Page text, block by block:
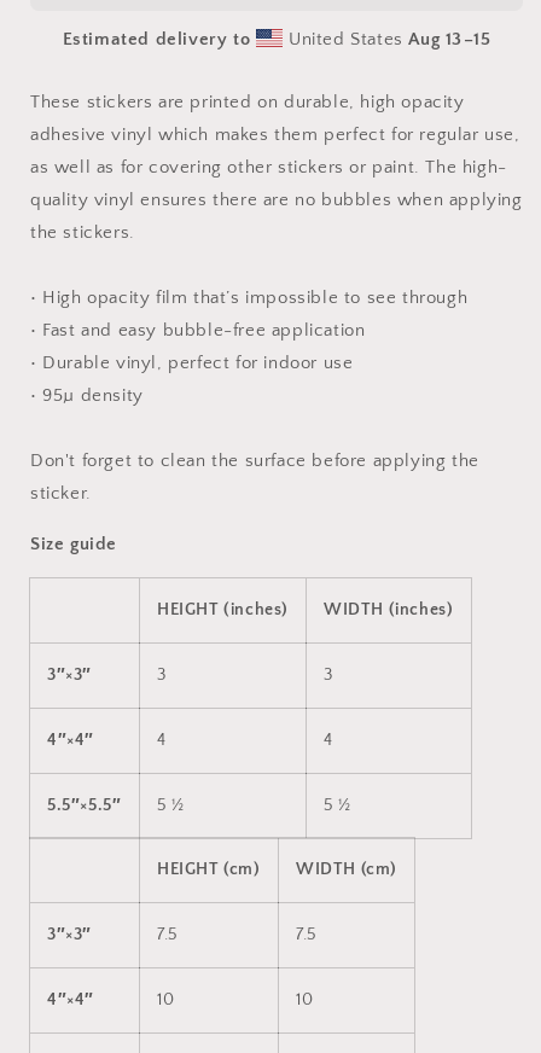
Bay
Print
-
Bubble-
free
sticker
Bay
Print
#5
-
Bubble-
free
Estimated delivery to United StatesAug 13⁠–15
These stickers are printed on durable, high opacity
adhesive vinyl which makes them perfect for regular use,
as well as for covering other stickers or paint. The high-
quality vinyl ensures there are no bubbles when applying
the stickers.
• High opacity film that’s impossible to see through
• Fast and easy bubble-free application
• Durable vinyl, perfect for indoor use
• 95µ density
Don't forget to clean the surface before applying the
sticker.
Size guide
HEIGHT (inches) WIDTH (inches)
3″×3″ 3 3
4″×4″ 4 4
5.5″×5.5″ 5 ½ 5 ½
HEIGHT (cm) WIDTH (cm)
3″×3″ 7.5 7.5
4″×4″ 10 10